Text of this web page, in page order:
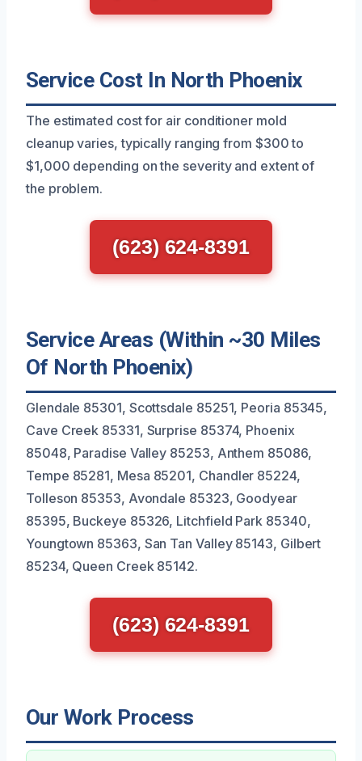
Service Cost In North Phoenix
The estimated cost for air conditioner mold
cleanup varies, typically ranging from $300 to
$1,000 depending on the severity and extent of
the problem.
(623) 624-8391
Service Areas (Within ~30 Miles
Of North Phoenix)
Glendale 85301, Scottsdale 85251, Peoria 85345,
Cave Creek 85331, Surprise 85374, Phoenix
85048, Paradise Valley 85253, Anthem 85086,
Tempe 85281, Mesa 85201, Chandler 85224,
Tolleson 85353, Avondale 85323, Goodyear
85395, Buckeye 85326, Litchfield Park 85340,
Youngtown 85363, San Tan Valley 85143, Gilbert
85234, Queen Creek 85142.
(623) 624-8391
Our Work Process